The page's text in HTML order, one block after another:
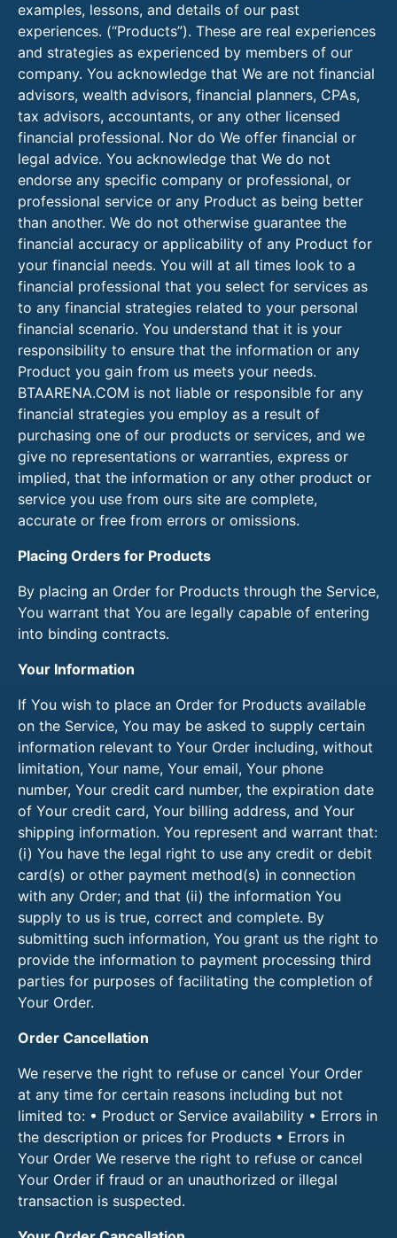
examples, lessons, and details of our past
experiences. (“Products”). These are real experiences
and strategies as experienced by members of our
company. You acknowledge that We are not financial
advisors, wealth advisors, financial planners, CPAs,
tax advisors, accountants, or any other licensed
financial professional. Nor do We offer financial or
legal advice. You acknowledge that We do not
endorse any specific company or professional, or
professional service or any Product as being better
than another. We do not otherwise guarantee the
financial accuracy or applicability of any Product for
your financial needs. You will at all times look to a
financial professional that you select for services as
to any financial strategies related to your personal
financial scenario. You understand that it is your
responsibility to ensure that the information or any
Product you gain from us meets your needs.
BTAARENA.COM is not liable or responsible for any
financial strategies you employ as a result of
purchasing one of our products or services, and we
give no representations or warranties, express or
implied, that the information or any other product or
service you use from ours site are complete,
accurate or free from errors or omissions.
Placing Orders for Products
By placing an Order for Products through the Service,
You warrant that You are legally capable of entering
into binding contracts.
Your Information
If You wish to place an Order for Products available
on the Service, You may be asked to supply certain
information relevant to Your Order including, without
limitation, Your name, Your email, Your phone
number, Your credit card number, the expiration date
of Your credit card, Your billing address, and Your
shipping information. You represent and warrant that:
(i) You have the legal right to use any credit or debit
card(s) or other payment method(s) in connection
with any Order; and that (ii) the information You
supply to us is true, correct and complete. By
submitting such information, You grant us the right to
provide the information to payment processing third
parties for purposes of facilitating the completion of
Your Order.
Order Cancellation
We reserve the right to refuse or cancel Your Order
at any time for certain reasons including but not
limited to: • Product or Service availability • Errors in
the description or prices for Products • Errors in
Your Order We reserve the right to refuse or cancel
Your Order if fraud or an unauthorized or illegal
transaction is suspected.